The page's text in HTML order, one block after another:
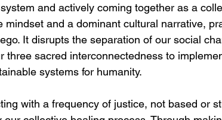
and actively coming together as a
and a dominant cultural narrative,
It disrupts the separation of our social
three sacred interconnectedness to
systems for humanity.
with a frequency of justice, not based or